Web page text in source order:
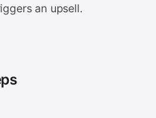
an upsell.